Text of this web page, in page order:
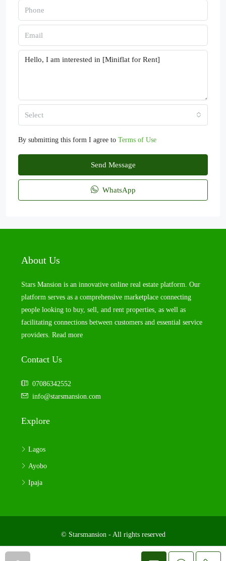
Select
By submitting this form I agree to Terms of Use
Send Message
WhatsApp
About Us
Stars Mansion is an innovative online real estate platform. Our
platform serves as a comprehensive marketplace connecting
people looking to buy, sell, and rent properties, as well as
facilitating connections between customers and essential service
providers. Read more
Contact Us
07086342552
info@starsmansion.com
Explore
Lagos
Ayobo
Ipaja
© Starsmansion - All rights reserved